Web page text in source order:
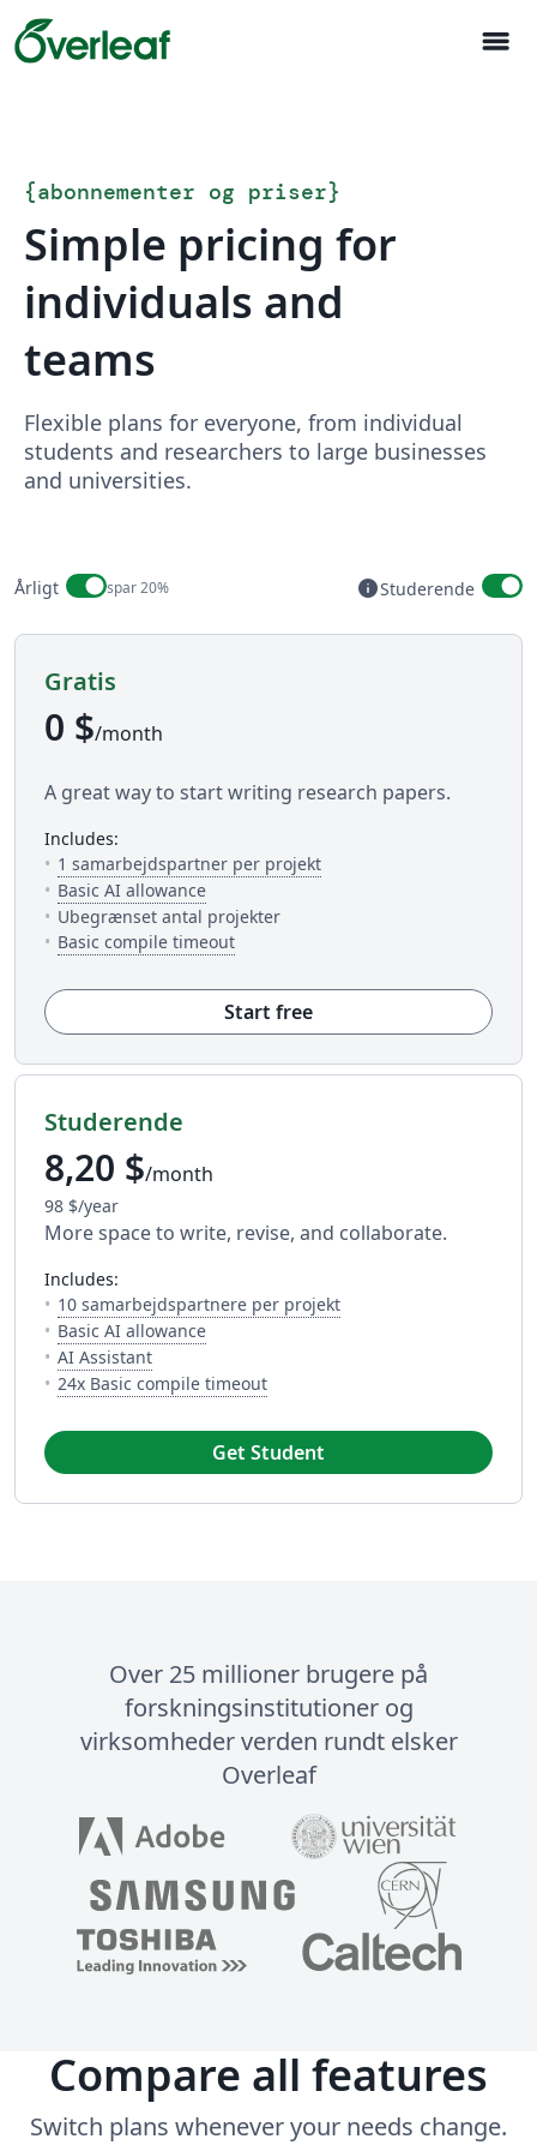
menu
{abonnementer og priser}
Simple pricing for
individuals and
teams
Flexible plans for everyone, from individual
students and researchers to large businesses
and universities.
Billing period
Årligt spar 20% info
Available to
Studerende
Gratis
0 $/month
A great way to start writing research papers.
includes:
1 samarbejdspartner per projekt— Antallet af folk du kan
Basic AI allowance— 5 AI uses per day across available AI
Ubegrænset antal projekter
Basic compile timeout— Dette er hvor meget tid du har til
Start free
Studerende
8,20 $/month
98 $/year
More space to write, revise, and collaborate.
includes:
10 samarbejdspartnere per projekt— Antallet af folk du
Basic AI allowance— 5 AI uses per day across available AI
AI Assistant— A LaTeX-fluent AI Assistant built into your
24x Basic compile timeout— Dette er hvor meget tid du
Get Student
Over 25 millioner brugere på
forskningsinstitutioner og
virksomheder verden rundt elsker
Overleaf
Compare all features
Switch plans whenever your needs change.